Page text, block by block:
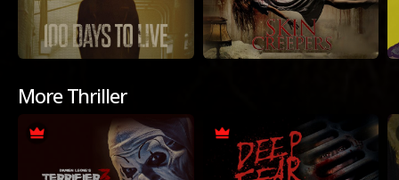
More Thriller